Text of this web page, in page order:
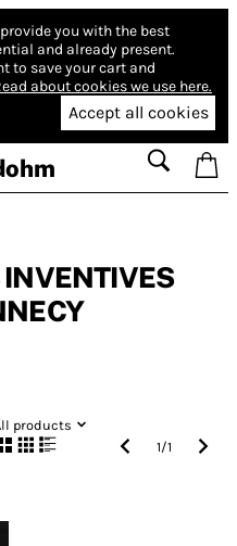
you with the best
and already present.
to save your cart and
about cookies we use here.
Accept all cookies
products
1/1